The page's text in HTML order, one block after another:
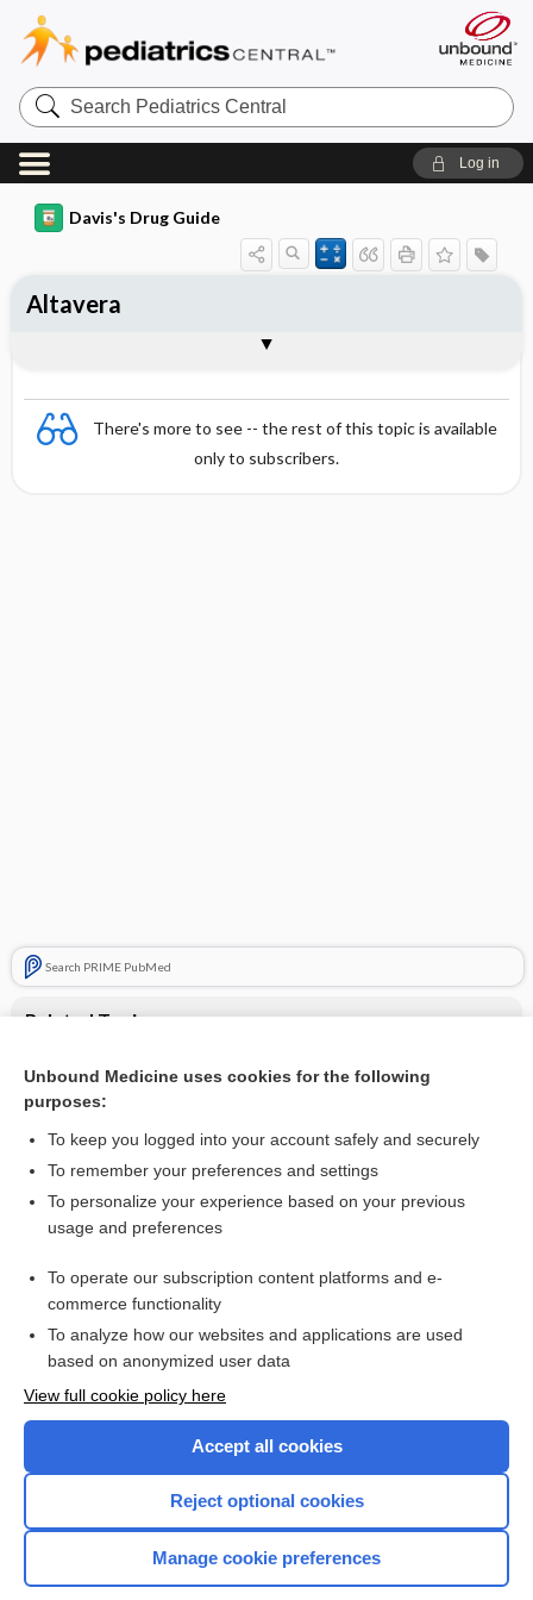
Search
Pediatrics
Central
Log in
Davis's Drug Guide
There's more to see -- the rest of this topic is available
only to subscribers.
Search PRIME PubMed
Related Topics
Combination Drugs
Altavera
Want to read the entire topic?
I’m already a subscriber
Browse sample topics
Home
Unbound Medicine uses cookies for the following
purposes:
To keep you logged into your account safely and securely
To remember your preferences and settings
To personalize your experience based on your previous
usage and preferences
To operate our subscription content platforms and e-
commerce functionality
To analyze how our websites and applications are used
based on anonymized user data
View full cookie policy here
Accept all cookies
Reject optional cookies
Manage cookie preferences